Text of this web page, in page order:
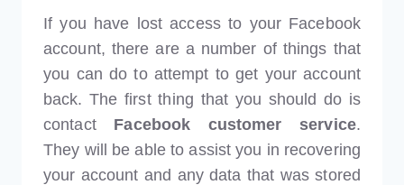
If you have lost access to your Facebook
account, there are a number of things that
you can do to attempt to get your account
back. The first thing that you should do is
contact Facebook customer service.
They will be able to assist you in recovering
your account and any data that was stored